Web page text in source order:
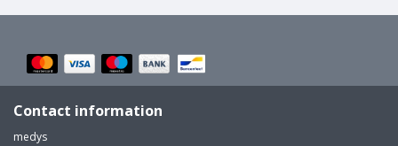
Contact information
medys